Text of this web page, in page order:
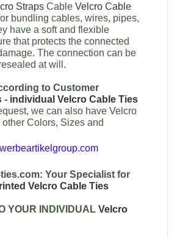
Straps CableVelcro Cable
bundling cables, wires, pipes,
have a soft and flexible
that protects the connected
The connection can be
at will.
to Customer
- individual Velcro Cable Ties
we can also have Velcro
Colors, Sizes and
Your Specialist for
Velcro Cable Ties
YOUR INDIVIDUALVelcro